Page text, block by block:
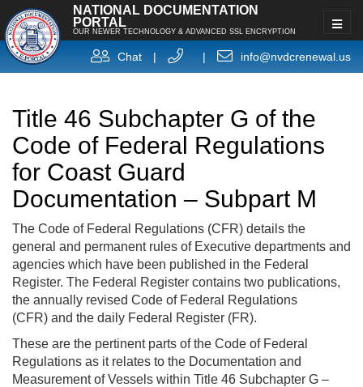
NATIONAL DOCUMENTATION
PORTAL
OUR NEWER TECHNOLOGY & ADVANCED SSL ENCRYPTION
Chat | | info@nvdcrenewal.us
Title 46 Subchapter G of the
Code of Federal Regulations
for Coast Guard
Documentation – Subpart M
The Code of Federal Regulations (CFR) details the
general and permanent rules of Executive departments and
agencies which have been published in the Federal
Register. The Federal Register contains two publications,
the annually revised Code of Federal Regulations
(CFR) and the daily Federal Register (FR).
These are the pertinent parts of the Code of Federal
Regulations as it relates to the Documentation and
Measurement of Vessels within Title 46 Subchapter G –